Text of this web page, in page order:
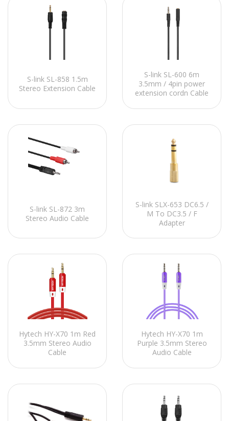
S-link SL-858 1.5m
Stereo Extension Cable
S-link SL-600 6m
3.5mm / 4pin power
extension cordn Cable
S-link SL-872 3m
Stereo Audio Cable
S-link SLX-653 DC6.5 /
M To DC3.5 / F
Adapter
Hytech HY-X70 1m Red
3.5mm Stereo Audio
Cable
Hytech HY-X70 1m
Purple 3.5mm Stereo
Audio Cable